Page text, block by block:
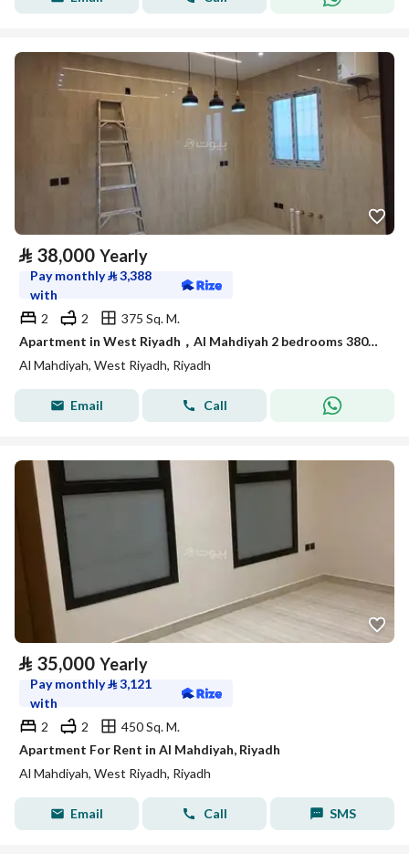
⃁ 38,000 Yearly
Pay monthly⃁3,388
with
2
2
375 Sq. M.
Apartment in West Riyadh，Al Mahdiyah 2 bedrooms 38000 SAR - 87958110
Al Mahdiyah, West Riyadh, Riyadh
Email Call
⃁ 35,000 Yearly
Pay monthly⃁3,121
with
2
2
450 Sq. M.
Apartment For Rent in Al Mahdiyah, Riyadh
Al Mahdiyah, West Riyadh, Riyadh
Email Call SMS